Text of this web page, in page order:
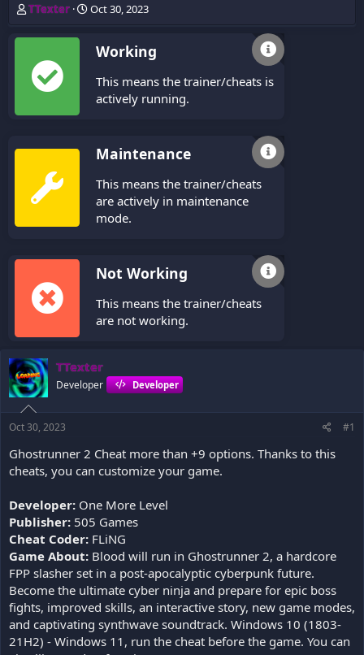
T
r
a
d
TTexter
S
Oct 30, 2023
Working
This means the trainer/cheats is
actively running.
Maintenance
This means the trainer/cheats
are actively in maintenance
mode.
Not Working
This means the trainer/cheats
are not working.
TTexter
Developer Developer
Oct 30, 2023 #1
Ghostrunner 2 Cheat more than +9 options. Thanks to this
cheats, you can customize your game.
Developer: One More Level
Publisher: 505 Games
Cheat Coder: FLiNG
Game About: Blood will run in Ghostrunner 2, a hardcore
FPP slasher set in a post-apocalyptic cyberpunk future.
Become the ultimate cyber ninja and prepare for epic boss
fights, improved skills, an interactive story, new game modes,
and captivating synthwave soundtrack. Windows 10 (1803-
21H2) - Windows 11, run the cheat before the game. You can